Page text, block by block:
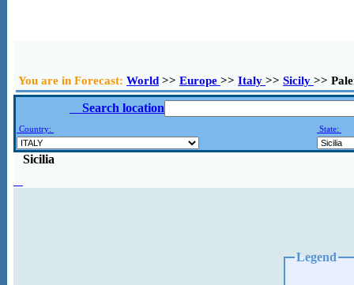
You are in Forecast: World >> Europe >> Italy >> Sicily >>
Search location
Country: State:
Sicilia
Legend